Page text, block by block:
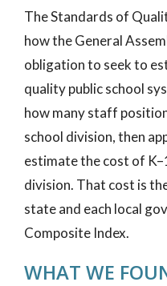
The Standards of
how the General
obligation to seek to
quality public school
how many staff
school division, then
estimate the cost of
division. That cost is
state and each local
Composite Index.
WHAT WE